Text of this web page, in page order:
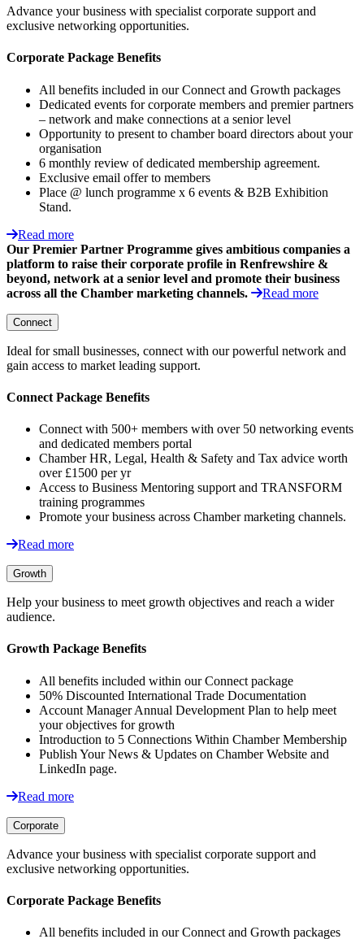
Advance your business with specialist corporate support and
exclusive networking opportunities.
Corporate Package Benefits
All benefits included in our Connect and Growth packages
Dedicated events for corporate members and premier partners
– network and make connections at a senior level
Opportunity to present to chamber board directors about your
organisation
6 monthly review of dedicated membership agreement.
Exclusive email offer to members
Place @ lunch programme x 6 events & B2B Exhibition
Stand.
Read more
Our Premier Partner Programme gives ambitious companies a
platform to raise their corporate profile in Renfrewshire &
beyond, network at a senior level and promote their business
across all the Chamber marketing channels.
Read more
Connect
Ideal for small businesses, connect with our powerful network and
gain access to market leading support.
Connect Package Benefits
Connect with 500+ members with over 50 networking events
and dedicated members portal
Chamber HR, Legal, Health & Safety and Tax advice worth
over £1500 per yr
Access to Business Mentoring support and TRANSFORM
training programmes
Promote your business across Chamber marketing channels.
Read more
Growth
Help your business to meet growth objectives and reach a wider
audience.
Growth Package Benefits
All benefits included within our Connect package
50% Discounted International Trade Documentation
Account Manager Annual Development Plan to help meet
your objectives for growth
Introduction to 5 Connections Within Chamber Membership
Publish Your News & Updates on Chamber Website and
LinkedIn page.
Read more
Corporate
Advance your business with specialist corporate support and
exclusive networking opportunities.
Corporate Package Benefits
All benefits included in our Connect and Growth packages